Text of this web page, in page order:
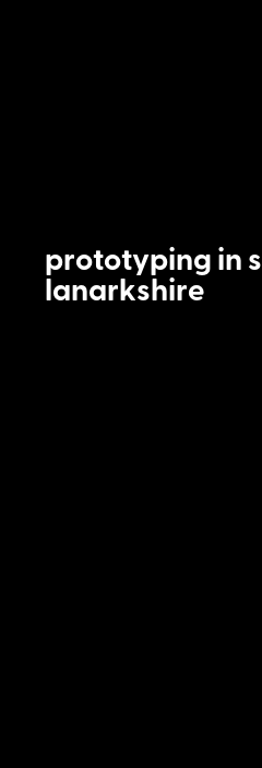
prototyping in
lanarkshire